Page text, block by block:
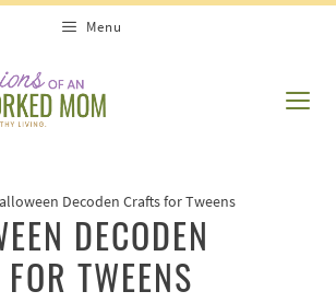
Menu
Decoden Crafts for Tweens
DECODEN
TWEENS